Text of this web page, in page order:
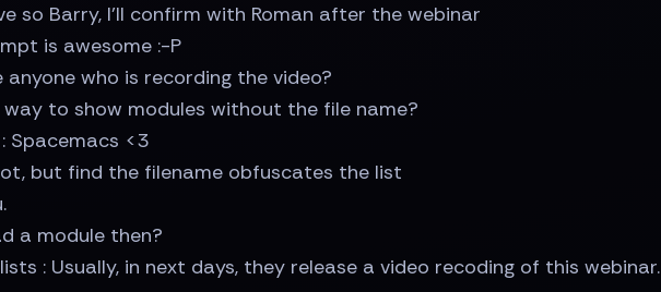
so Barry, I'll confirm with Roman after the webinar
is awesome :-P
anyone who is recording the video?
way to show modules without the file name?
Spacemacs <3
but find the filename obfuscates the list
a module then?
: Usually, in next days, they release a video recoding of this webinar.